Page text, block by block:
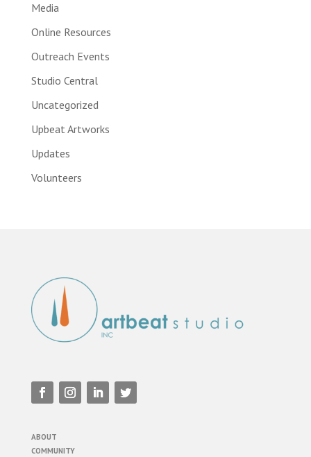
Media
Online Resources
Outreach Events
Studio Central
Uncategorized
Upbeat Artworks
Updates
Volunteers
ABOUT
COMMUNITY